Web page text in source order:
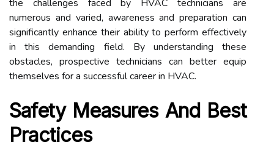
the challenges faced by HVAC technicians are
numerous and varied, awareness and preparation can
significantly enhance their ability to perform effectively
in this demanding field. By understanding these
obstacles, prospective technicians can better equip
themselves for a successful career in HVAC.
Safety Measures And Best
Practices